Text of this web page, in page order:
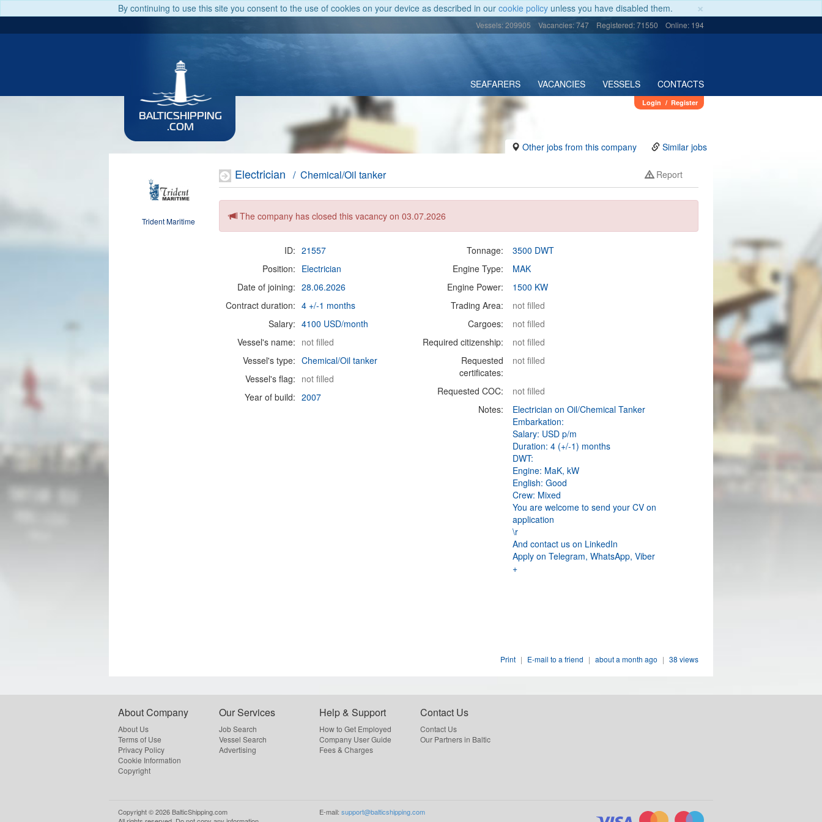
×
By continuing to use this site you consent to the use of cookies on your device as described in our cookie policy unless you have disabled them.
Vessels: 209905 Vacancies: 747 Registered: 71550 Online: 194
SEAFARERS VACANCIES VESSELS CONTACTS
BALTICSHIPPING
.COM
Login / Register
Other jobs from this company Similar jobs
Trident Maritime
Electrician / Chemical/Oil tanker Report
The company has closed this vacancy on 03.07.2026
ID: 21557
Position: Electrician
Date of joining: 28.06.2026
Contract duration: 4 +/-1 months
Salary: 4100 USD/month
Vessel's name: not filled
Vessel's type: Chemical/Oil tanker
Vessel's flag: not filled
Year of build: 2007
Tonnage:
3500 DWT
Engine Type:
MAK
Engine Power:
1500 KW
Trading Area:
not filled
Cargoes:
not filled
Required citizenship:
not filled
Requested
certificates:
not filled
Requested COC:
not filled
Notes:
Electrician on Oil/Chemical Tanker
Embarkation:
Salary: USD p/m
Duration: 4 (+/-1) months
DWT:
Engine: MaK, kW
English: Good
Crew: Mixed
You are welcome to send your CV on
application
\r
And contact us on LinkedIn
Apply on Telegram, WhatsApp, Viber
+
Print | E-mail to a friend | about a month ago | 38 views
About Company
About Us
Terms of Use
Privacy Policy
Cookie Information
Copyright
Our Services
Job Search
Vessel Search
Advertising
Help & Support
How to Get Employed
Company User Guide
Fees & Charges
Contact Us
Contact Us
Our Partners in Baltic
Copyright ©2026 BalticShipping.com
E-mail:support@balticshipping.com